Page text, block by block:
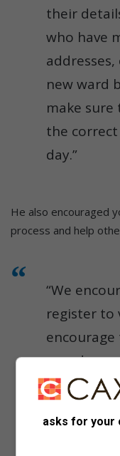
their
who have
new ward
make
the
day.”
He also encouraged
process and help
“We
register to
check their
elections
asks for your